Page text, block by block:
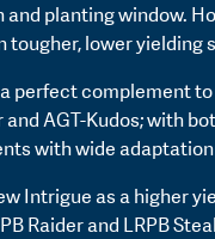
and planting window.
tougher, lower yielding
perfect complement
and AGT-Kudos; with
with wide
Intrigue as a higher
Raider and LRPB